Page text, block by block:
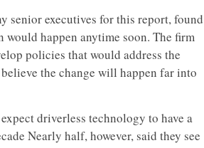
senior executives for this report, found
happen anytime soon. The firm
policies that would address the
the change will happen far into
driverless technology to have a
Nearly half, however, said they see